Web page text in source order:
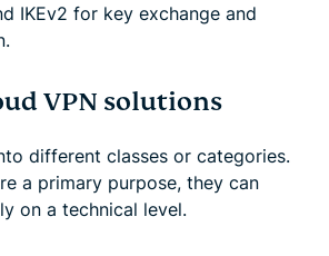
IKEv2 for key exchange and
VPN solutions
different classes or categories.
a primary purpose, they can
on a technical level.